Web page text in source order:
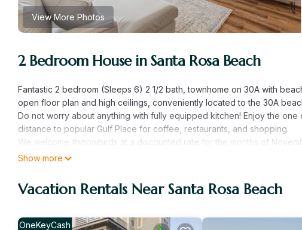
View More Photos
2 Bedroom House in Santa Rosa Beach
Fantastic 2 bedroom (Sleeps 6) 2 1/2 bath, townhome on 30A with
open floor plan and high ceilings, conveniently located to the 30A
Do not worry about anything with fully equipped kitchen! Enjoy the
distance to popular Gulf Place for coffee, restaurants, and shopping.
We welcome #snowbirds at a discounted rate for the months of
monthly rate. (60 day min required)
*Second Floor Living area overlooks the pool and has a 55" TV
*1/2 Bath off the Kitchen
and shower
Show more
Vacation Rentals Near Santa Rosa Beach
OneKeyCash